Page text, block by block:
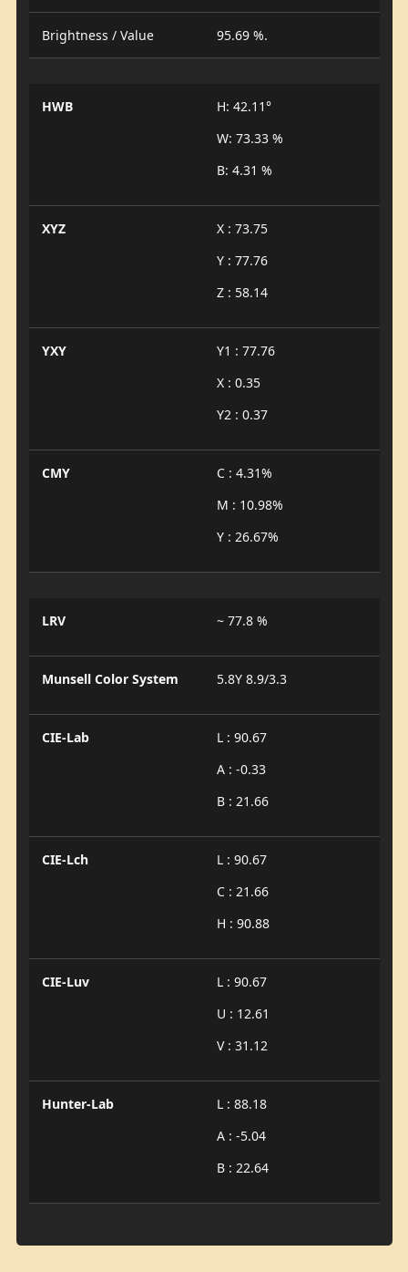
Brightness / Value 95.69 %.
HWB
H: 42.11°
W: 73.33 %
B: 4.31 %
XYZ
X : 73.75
Y : 77.76
Z : 58.14
YXY
Y1 : 77.76
X : 0.35
Y2 : 0.37
CMY
C : 4.31%
M : 10.98%
Y : 26.67%
LRV ~ 77.8 %
Munsell Color System 5.8Y 8.9/3.3
CIE-Lab
L : 90.67
A : -0.33
B : 21.66
CIE-Lch
L : 90.67
C : 21.66
H : 90.88
CIE-Luv
L : 90.67
U : 12.61
V : 31.12
Hunter-Lab
L : 88.18
A : -5.04
B : 22.64